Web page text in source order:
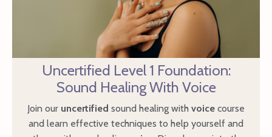
Uncertified Level 1 Foundation:
Sound Healing With Voice
Join our uncertified sound healing with voice course
and learn effective techniques to help yourself and